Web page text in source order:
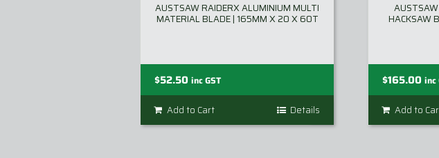
AUSTSAW RAIDERX ALUMINIUM MULTI
MATERIAL BLADE | 165MM X 20 X 60T
$52.50 inc GST
Add to Cart Details
HACKSAW
$165.00 inc
Add to